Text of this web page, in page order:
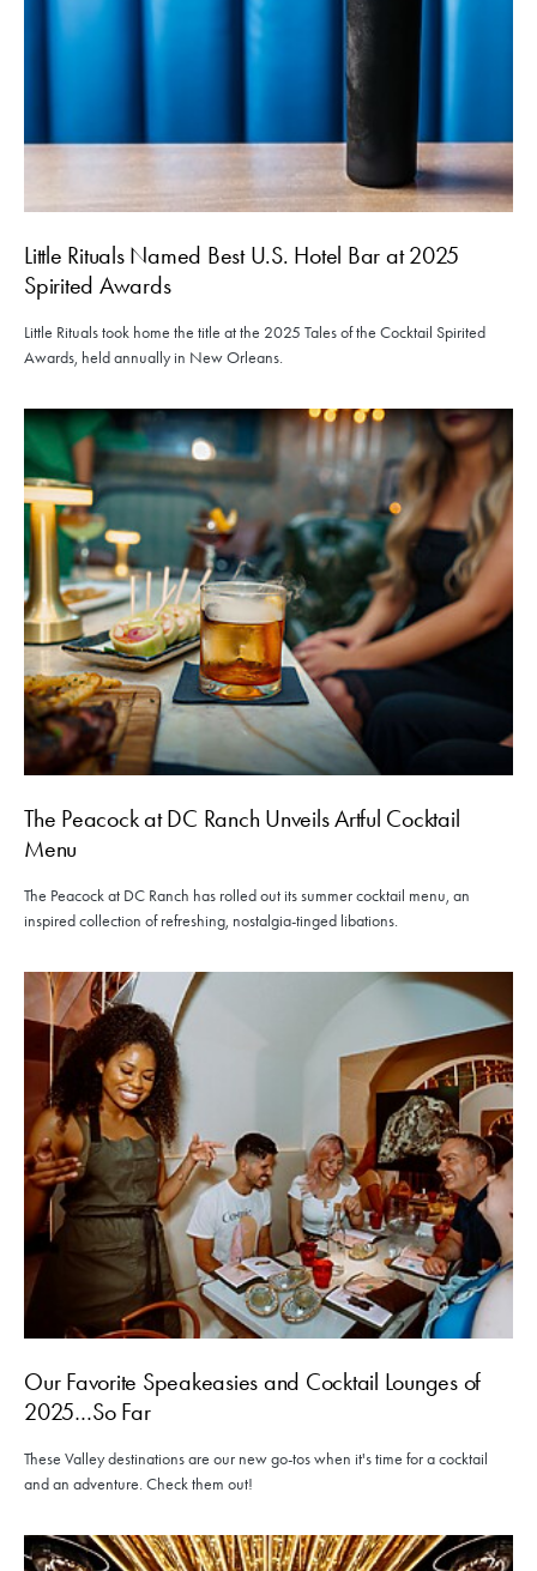
Little Rituals Named Best U.S. Hotel Bar at 2025
Spirited Awards
Little Rituals took home the title at the 2025 Tales of the Cocktail Spirited
Awards, held annually in New Orleans.
The Peacock at DC Ranch Unveils Artful Cocktail
Menu
The Peacock at DC Ranch has rolled out its summer cocktail menu, an
inspired collection of refreshing, nostalgia-tinged libations.
Our Favorite Speakeasies and Cocktail Lounges of
2025…So Far
These Valley destinations are our new go-tos when it's time for a cocktail
and an adventure. Check them out!